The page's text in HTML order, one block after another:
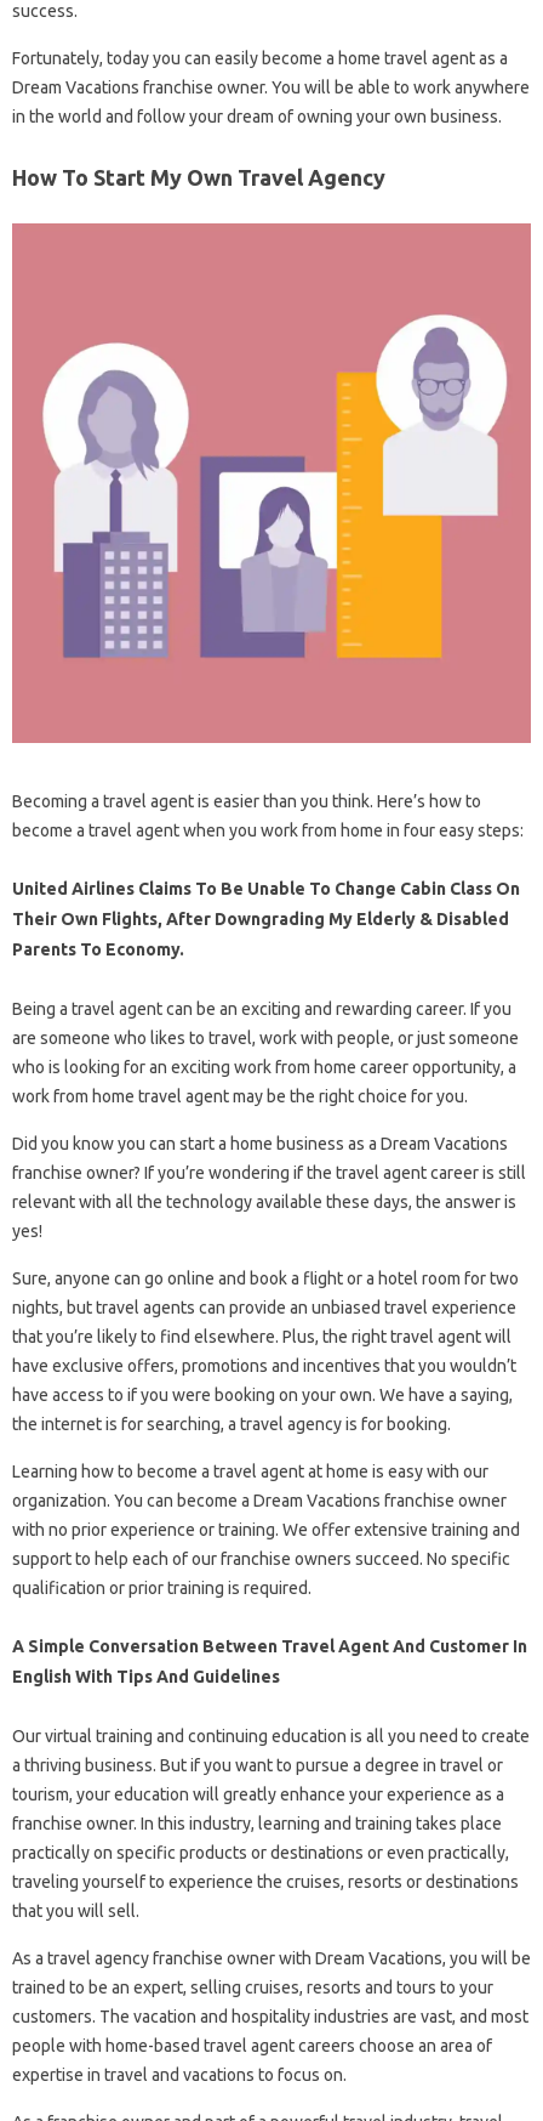
success.
Fortunately, today you can easily become a home travel agent as a
Dream Vacations franchise owner. You will be able to work anywhere
in the world and follow your dream of owning your own business.
How To Start My Own Travel Agency
Becoming a travel agent is easier than you think. Here’s how to
become a travel agent when you work from home in four easy steps:
United Airlines Claims To Be Unable To Change Cabin Class On
Their Own Flights, After Downgrading My Elderly & Disabled
Parents To Economy.
Being a travel agent can be an exciting and rewarding career. If you​​​​
are someone who likes to travel, work with people, or just someone
who is looking for an exciting work from home career opportunity, a
work from home travel agent may be the right choice for you.
Did you know you can start a home business as a Dream Vacations
franchise owner? If you’re wondering if the travel agent career is still
relevant with all the technology available these days, the answer is
yes!
Sure, anyone can go online and book a flight or a hotel room for two
nights, but travel agents can provide an unbiased travel experience
that you’re likely to find elsewhere. Plus, the right travel agent will
have exclusive offers, promotions and incentives that you wouldn’t
have access to if you were booking on your own. We have a saying,
the internet is for searching, a travel agency is for booking.
Learning how to become a travel agent at home is easy with our
organization. You can become a Dream Vacations franchise owner
with no prior experience or training. We offer extensive training and
support to help each of our franchise owners succeed. No specific
qualification or prior training is required.
A Simple Conversation Between Travel Agent And Customer In
English With Tips And Guidelines
Our virtual training and continuing education is all you need to create
a thriving business. But if you want to pursue a degree in travel or
tourism, your education will greatly enhance your experience as a
franchise owner. In this industry, learning and training takes place
practically on specific products or destinations or even practically,
traveling yourself to experience the cruises, resorts or destinations
that you will sell.
As a travel agency franchise owner with Dream Vacations, you will be
trained to be an expert, selling cruises, resorts and tours to your
customers. The vacation and hospitality industries are vast, and most
people with home-based travel agent careers choose an area of ​​
expertise in travel and vacations to focus on.